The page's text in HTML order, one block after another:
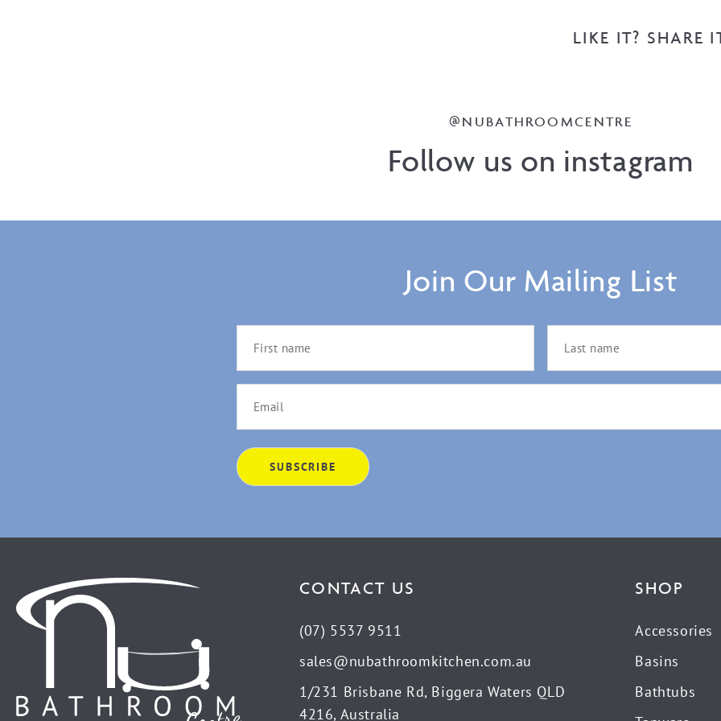
LIKE IT? SHARE
@NUBATHROOMCENTRE
Follow us on instagram
Join Our Mailing List
CONTACT US
(07) 5537 9511
sales@nubathroomkitchen.com.au
1/231 Brisbane Rd, Biggera Waters QLD
4216, Australia
SHOP
Accessories
Basins
Bathtubs